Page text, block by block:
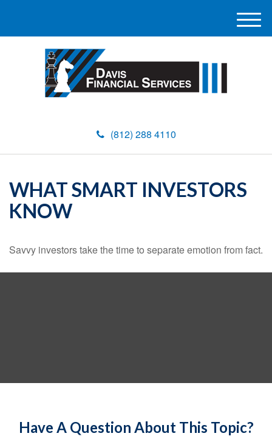
(812) 288 4110
M
e
WHAT SMART INVESTORS
KNOW
Savvy investors take the time to separate emotion from fact.
Have A Question About This Topic?